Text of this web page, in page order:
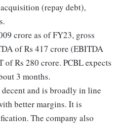
(repay debt),
crore as of FY23, gross
of Rs 417 crore (EBITDA
of Rs 280 crore. PCBL expects
3 months.
and is broadly in line
better margins. It is
The company also